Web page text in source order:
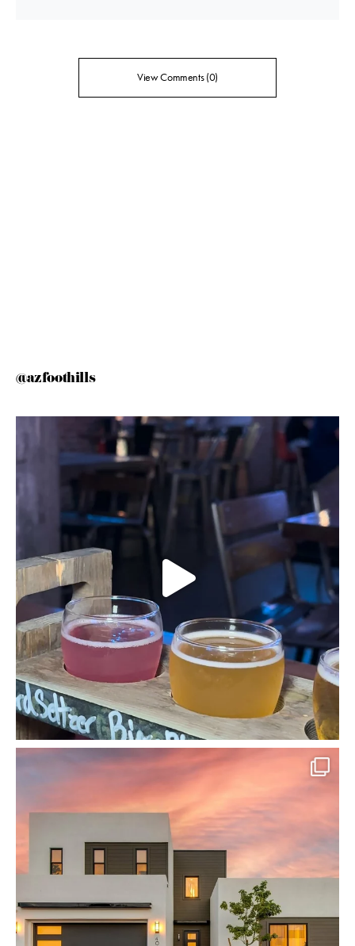
View Comments (0)
@azfoothills